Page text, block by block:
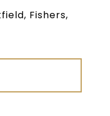
Fishers,